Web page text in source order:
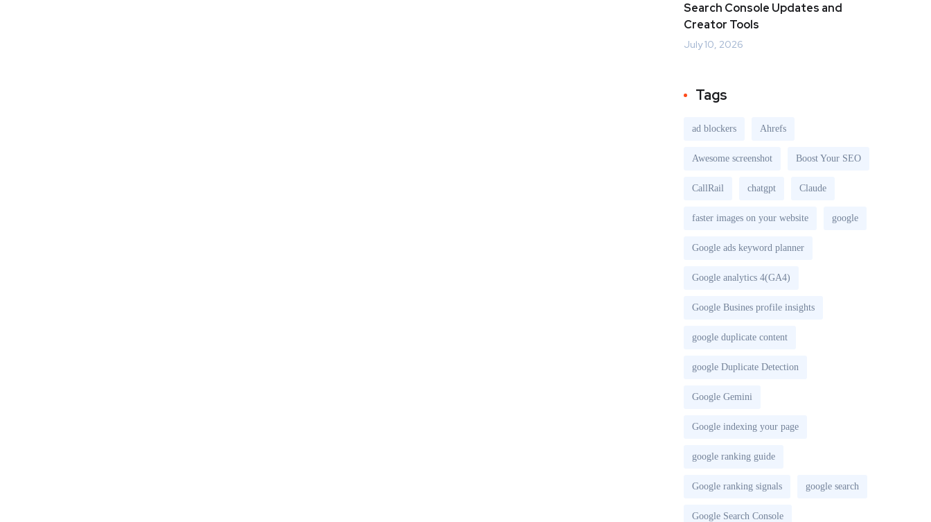
Search Console Updates and
Creator Tools
July 10, 2026
Tags
ad blockers Ahrefs
Awesome screenshot Boost Your SEO
CallRail chatgpt Claude
faster images on your website google
Google ads keyword planner
Google analytics 4(GA4)
Google Busines profile insights
google duplicate content
google Duplicate Detection
Google Gemini
Google indexing your page
google ranking guide
Google ranking signals google search
Google Search Console